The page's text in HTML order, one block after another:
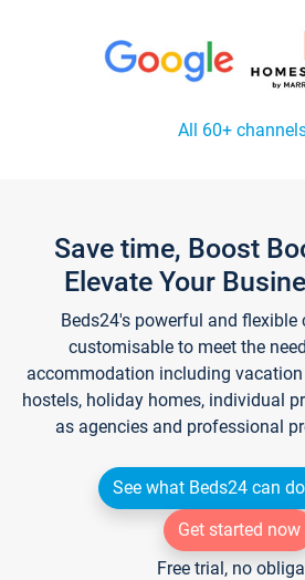
All 60+
Save time, Boost
Elevate Your
Beds24's powerful and
customisable to meet the
accommodation including vacation
hostels, holiday homes, individual
as agencies and professional
See what Beds24 can
Get started now
Free trial, no